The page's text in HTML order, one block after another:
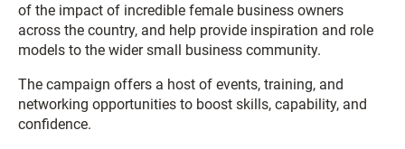
of the impact of incredible female business owners
across the country, and help provide inspiration and role
models to the wider small business community.
The campaign offers a host of events, training, and
networking opportunities to boost skills, capability, and
confidence.